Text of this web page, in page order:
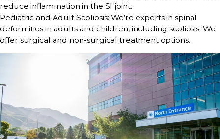
reduce inflammation in the SI joint.
Pediatric and Adult Scoliosis: We’re experts in spinal
deformities in adults and children, including scoliosis. We
offer surgical and non-surgical treatment options.